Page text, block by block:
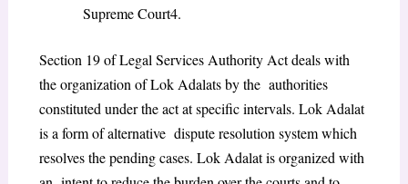
Supreme Court4.
Section 19 of Legal Services Authority Act deals with
the organization of Lok Adalats by the authorities
constituted under the act at specific intervals. Lok Adalat
is a form of alternative dispute resolution system which
resolves the pending cases. Lok Adalat is organized with